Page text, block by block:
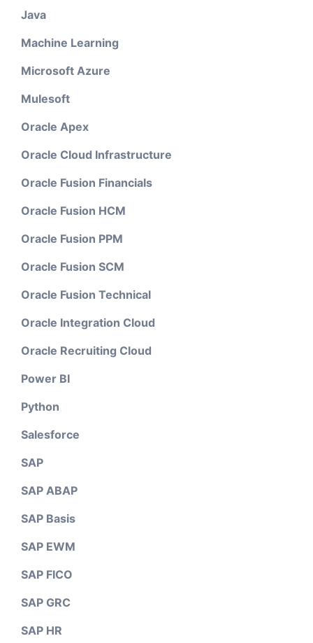
Java
Machine Learning
Microsoft Azure
Mulesoft
Oracle Apex
Oracle Cloud Infrastructure
Oracle Fusion Financials
Oracle Fusion HCM
Oracle Fusion PPM
Oracle Fusion SCM
Oracle Fusion Technical
Oracle Integration Cloud
Oracle Recruiting Cloud
Power BI
Python
Salesforce
SAP
SAP ABAP
SAP Basis
SAP EWM
SAP FICO
SAP GRC
SAP HR